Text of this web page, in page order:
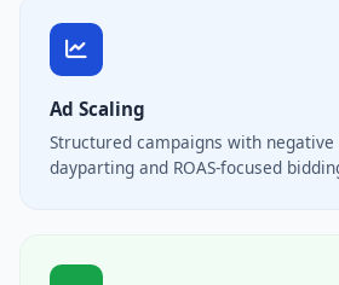
Ad Scaling
Structured campaigns with negative
dayparting and ROAS-focused